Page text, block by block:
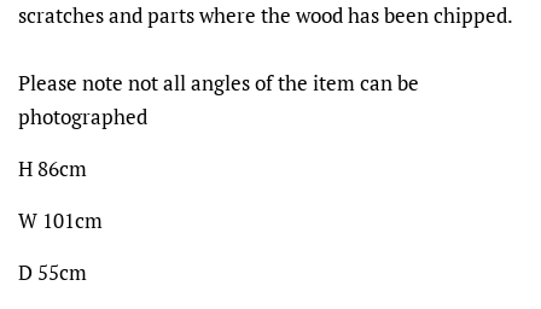
scratches and parts where the wood has been chipped.
Please note not all angles of the item can be
photographed
H 86cm
W 101cm
D 55cm